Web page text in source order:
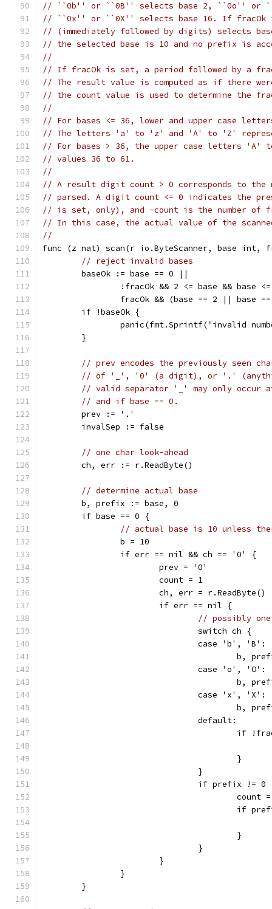
// ``0b'' or ``0B'' selects base 2, ``0o'' or
// ``0x'' or ``0X'' selects base 16. If
// (immediately followed by digits) selects
// the selected base is 10 and no prefix is
//
// If fracOk is set, a period followed by a
// The result value is computed as if there
// the count value is used to determine the
//
// For bases <= 36, lower and upper case
// The letters 'a' to 'z' and 'A' to 'Z'
// For bases > 36, the upper case letters 'A'
// values 36 to 61.
//
// A result digit count > 0 corresponds to the
// parsed. A digit count <= 0 indicates the
// is set, only), and -count is the number of
// In this case, the actual value of the
//
func (z nat) scan(r io.ByteScanner, base
// reject invalid bases
	baseOk := base == 0 ||
!fracOk && 2 <= base && base
fracOk && (base == 2 || base
	if !baseOk {
panic(fmt.Sprintf("invalid
	}
// prev encodes the previously seen
// of '_', '0' (a digit), or '.'
// valid separator '_' may only occur
// and if base == 0.
	prev := '.'
	invalSep := false
// one char look-ahead
	ch, err := r.ReadByte()
// determine actual base
	b, prefix := base, 0
	if base == 0 {
// actual base is 10 unless
		b = 10
		if err == nil && ch == '0' {
			prev = '0'
			count = 1
			ch, err = r.ReadByte()
			if err == nil {
// possibly
				switch ch {
				case 'b', 'B':
b,
				case 'o', 'O':
b,
				case 'x', 'X':
b,
				default:
if
					}
				}
if prefix != 0
if
					}
				}
			}
		}
	}